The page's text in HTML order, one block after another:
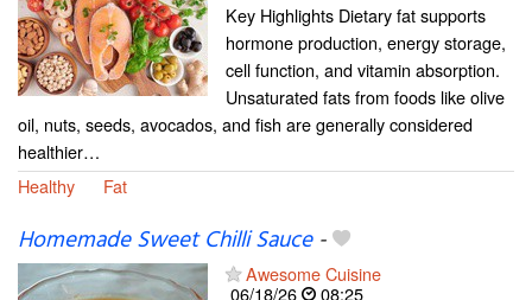
Key Highlights Dietary fat supports
hormone production, energy storage,
cell function, and vitamin absorption.
Unsaturated fats from foods like olive
oil, nuts, seeds, avocados, and fish are generally considered
healthier…
Healthy
Fat
Homemade Sweet Chilli Sauce-
Awesome Cuisine
06/18/26
08:25